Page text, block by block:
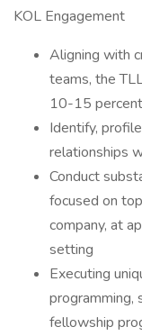
KOL Engagement
Aligning with
teams, the
10-15
Identify,
relationships
Conduct
focused on
company, at
setting
Executing
programming,
fellowship